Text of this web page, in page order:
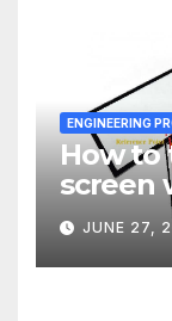
ENGINEERING
How to
screen
JUNE 27,